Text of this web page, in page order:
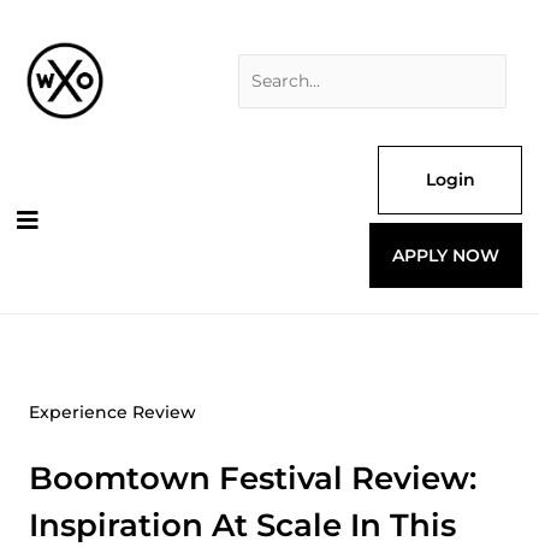
content
Login
APPLY NOW
Experience Review
Boomtown Festival Review:
Inspiration At Scale In This